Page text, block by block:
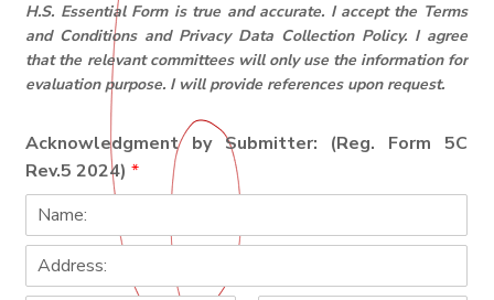
H.S. Essential Form is true and accurate. I accept the Terms
and Conditions and Privacy Data Collection Policy. I agree
that the relevant committees will only use the information for
evaluation purpose. I will provide references upon request.
Acknowledgment by Submitter: (Reg. Form 5C
Rev.5 2024)*
A
A